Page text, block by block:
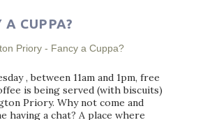
A CUPPA?
, between 11am and 1pm, free
is being served (with biscuits)
Priory. Why not come and
having a chat? A place where